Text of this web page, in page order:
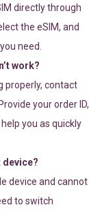
directly through
the eSIM, and
need.
work?
properly, contact
your order ID,
you as quickly
device?
device and cannot
to switch